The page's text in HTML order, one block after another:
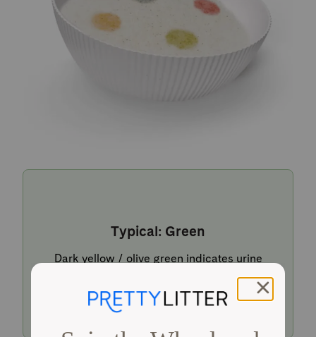
Typical: Green
Dark yellow / olive green indicates urine